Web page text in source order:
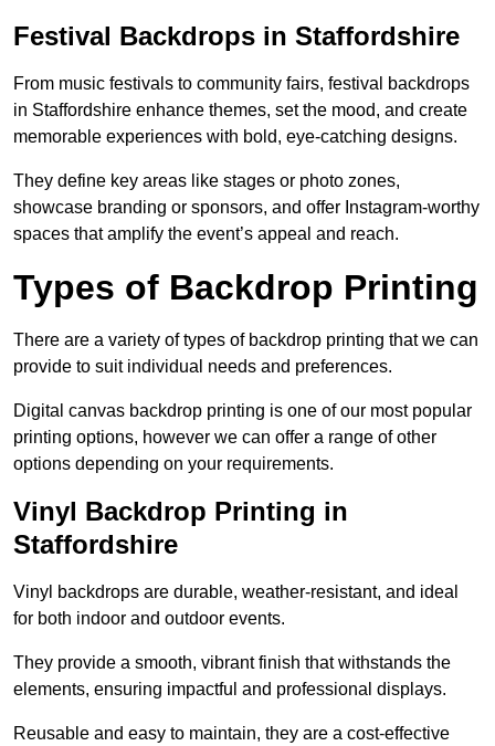
Festival Backdrops in Staffordshire
From music festivals to community fairs, festival backdrops
in Staffordshire enhance themes, set the mood, and create
memorable experiences with bold, eye-catching designs.
They define key areas like stages or photo zones,
showcase branding or sponsors, and offer Instagram-worthy
spaces that amplify the event’s appeal and reach.
Types of Backdrop Printing
There are a variety of types of backdrop printing that we can
provide to suit individual needs and preferences.
Digital canvas backdrop printing is one of our most popular
printing options, however we can offer a range of other
options depending on your requirements.
Vinyl Backdrop Printing in
Staffordshire
Vinyl backdrops are durable, weather-resistant, and ideal
for both indoor and outdoor events.
They provide a smooth, vibrant finish that withstands the
elements, ensuring impactful and professional displays.
Reusable and easy to maintain, they are a cost-effective